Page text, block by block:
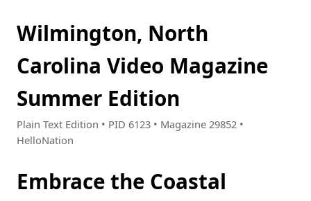
Wilmington, North
Carolina Video Magazine
Summer Edition
Plain Text Edition • PID 6123 • Magazine 29852 •
HelloNation
Embrace the Coastal